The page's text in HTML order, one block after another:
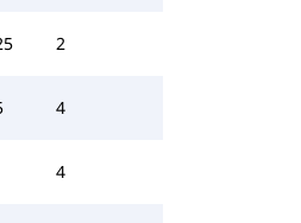
2
4
4